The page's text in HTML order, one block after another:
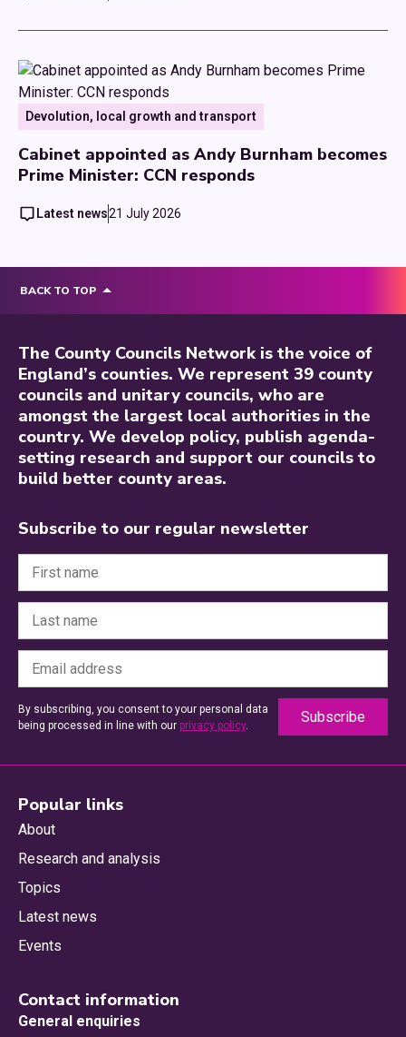
Devolution, local growth and transport
Cabinet appointed as Andy Burnham becomes
Prime Minister: CCN responds
Latest news21 July 2026
BACK TO TOP
The County Councils Network is the voice of
England’s counties. We represent 39 county
councils and unitary councils, who are
amongst the largest local authorities in the
country. We develop policy, publish agenda-
setting research and support our councils to
build better county areas.
Subscribe to our regular newsletter
By subscribing, you consent to your personal data
being processed in line with our privacy policy.
Popular links
About
Research and analysis
Topics
Latest news
Events
Contact information
General enquiries